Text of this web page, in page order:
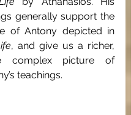
generally support the
of Antony depicted in
, and give us a richer,
complex picture of
teachings.